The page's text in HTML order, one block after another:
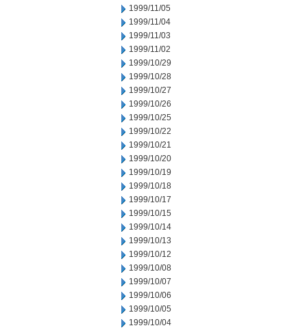
1999/11/05
1999/11/04
1999/11/03
1999/11/02
1999/10/29
1999/10/28
1999/10/27
1999/10/26
1999/10/25
1999/10/22
1999/10/21
1999/10/20
1999/10/19
1999/10/18
1999/10/17
1999/10/15
1999/10/14
1999/10/13
1999/10/12
1999/10/08
1999/10/07
1999/10/06
1999/10/05
1999/10/04